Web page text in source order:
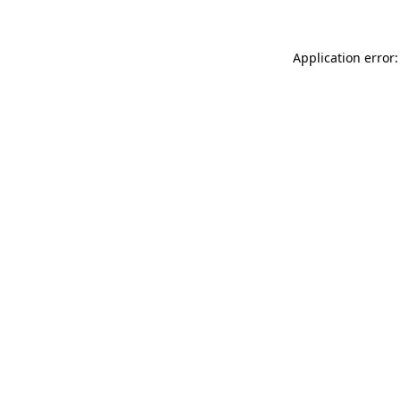
Application